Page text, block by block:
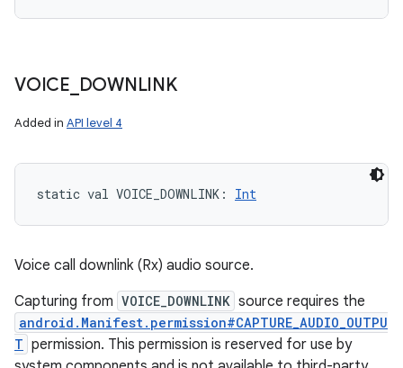
VOICE DOWNLINK
Added in API level 4
static val VOICE_DOWNLINK : Int
Voice call downlink (Rx) audio source.
Capturing from VOICE_DOWNLINK source requires the
android.Manifest.permission#CAPTURE_AUDIO_OUTPU
T permission. This permission is reserved for use by